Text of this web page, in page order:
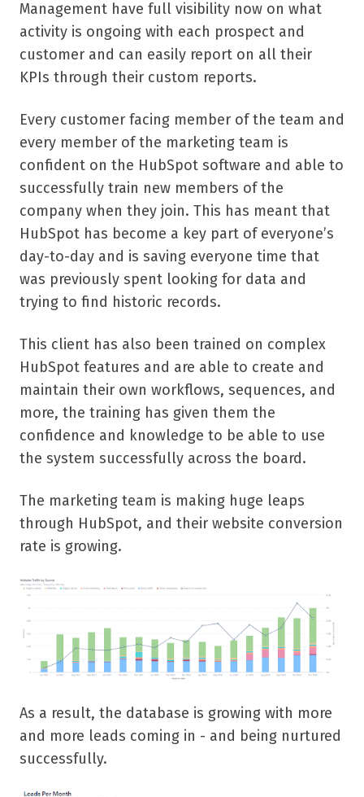
Management have full visibility now on what
activity is ongoing with each prospect and
customer and can easily report on all their
KPIs through their custom reports.
Every customer facing member of the team and
every member of the marketing team is
confident on the HubSpot software and able to
successfully train new members of the
company when they join. This has meant that
HubSpot has become a key part of everyone’s
day-to-day and is saving everyone time that
was previously spent looking for data and
trying to find historic records.
This client has also been trained on complex
HubSpot features and are able to create and
maintain their own workflows, sequences, and
more, the training has given them the
confidence and knowledge to be able to use
the system successfully across the board.
The marketing team is making huge leaps
through HubSpot, and their website conversion
rate is growing.
As a result, the database is growing with more
and more leads coming in - and being nurtured
successfully.